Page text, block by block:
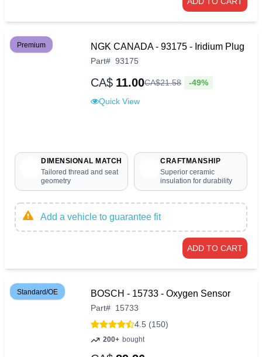
Premium NGK CANADA - 93175 - Iridium Plug
Part# 93175
CA$ 11.00CA$21.58 -49%
Quick View
DIMENSIONAL MATCH
Tailored thread and seat
geometry
CRAFTMANSHIP
Superior ceramic
insulation for durability
Add a vehicle to guarantee fit
ADD TO CART
Standard/OE BOSCH - 15733 - Oxygen Sensor
Part# 15733
4.5 (150)
200+ bought